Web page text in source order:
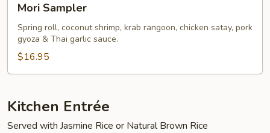
Sampler
Mori Sampler
Spring roll, coconut shrimp, krab rangoon, chicken satay, pork
gyoza & Thai garlic sauce.
$16.95
Kitchen Entrée
Served with Jasmine Rice or Natural Brown Rice